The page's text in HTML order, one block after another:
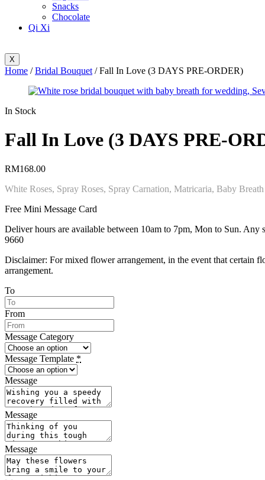
Snacks
Chocolate
Qi Xi
X
Home /Bridal Bouquet / Fall In Love (3 DAYS PRE-ORDER)
Availability:
In Stock
Fall In Love (3 DAYS PRE-
RM168.00
White Roses, Spray Roses, Spray Carnation, Matricaria, Baby Breath
Free Mini Message Card
Deliver hours are available between 10am to 7pm, Mon to Sun.
9660
Disclaimer: For mixed flower arrangement, in the event that certain
arrangement.
To
From
Message Category
Message Template *
Message
Message
Message